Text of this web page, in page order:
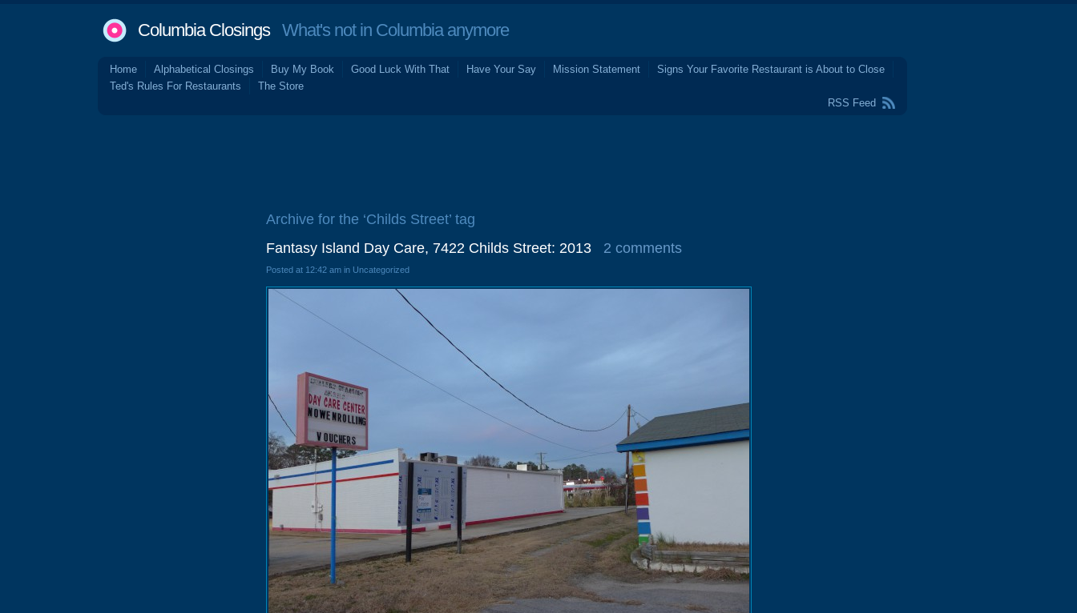
Columbia ClosingsWhat's not in Columbia anymore
Home Alphabetical Closings Buy My Book Good Luck With That Have Your Say Mission Statement
Signs Your Favorite Restaurant is About to Close
Ted's Rules For Restaurants
The Store
RSS Feed
Archive for the ‘Childs Street’ tag
Fantasy Island Day Care, 7422 Childs Street: 2013
2 comments
Posted at 12:42 am in Uncategorized